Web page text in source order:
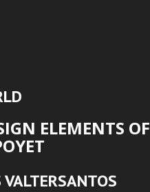
ELEMENTS OF